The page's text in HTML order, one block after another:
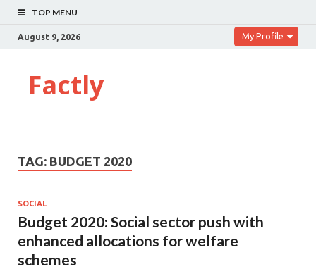
TOP MENU
August 9, 2026 My Profile
Factly
TAG: BUDGET 2020
SOCIAL
Budget 2020: Social sector push with
enhanced allocations for welfare
schemes